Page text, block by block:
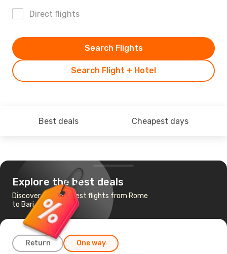
Direct flights
Search Flight + Hotel
Search Flights
Best deals Cheapest days
Explore the best deals
Discover the cheapest flights from Rome
to Bari
Return One way